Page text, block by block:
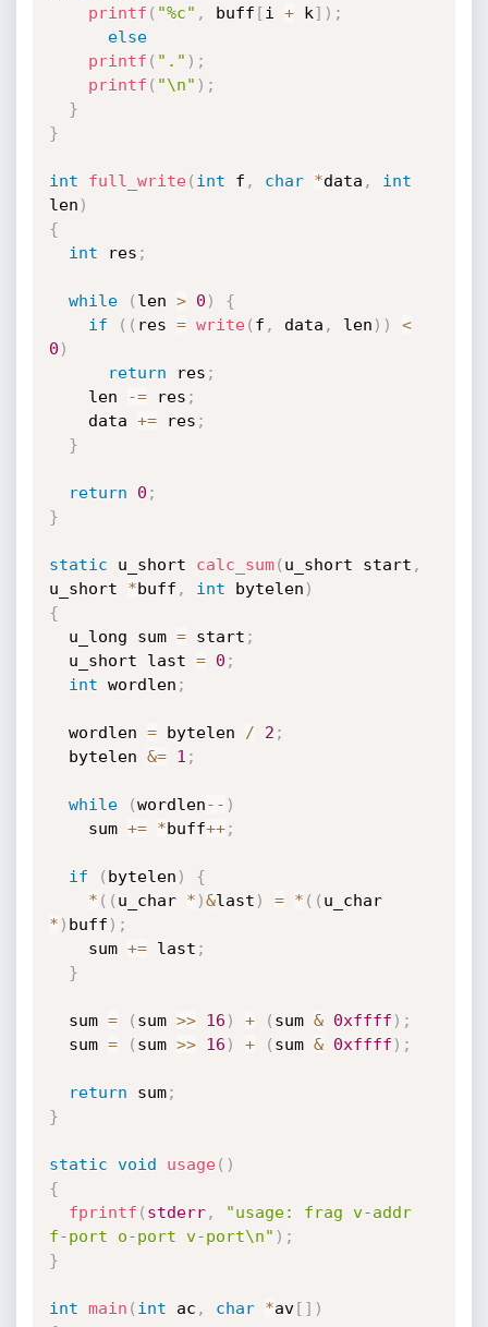
printf ( "%c" , buff [i + k] ) ;
else
printf ( "." ) ;
printf ( "\n" ) ;
}
}
int full_write( int f , char *data ,
int
len )
{
int res ;
while ( len > 0 )
{
if
( ( res = write( f , data , len ) )
<
0 )
return res ;
    len
-= res ;
    data
+= res ;
}
return 0 ;
}
static u_short calc_sum( u_short start ,
u_short *buff , int bytelen )
{
  u_long sum
= start ;
  u_short last
= 0 ;
int wordlen ;
  wordlen
= bytelen / 2 ;
  bytelen
&= 1 ;
while (wordlen-- )
    sum
+= *buff++;
if ( bytelen )
{
* ( ( u_char * )&last ) = * ( (
u_char
* ) buff ) ;
    sum
+= last ;
}
  sum
= ( sum >> 16 ) + ( sum & 0xffff ) ;
  sum
= ( sum >> 16 ) + ( sum & 0xffff ) ;
return sum;
}
static void usage( )
{
fprintf ( stderr,
"usage: frag v-addr
f-port o-port v-port\n" ) ;
}
int main ( int ac , char *av[ ] )